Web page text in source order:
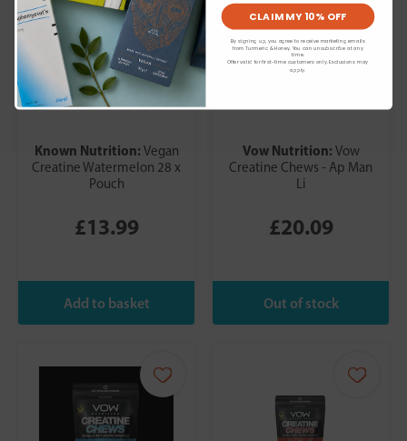
Known Nutrition: Vegan
Creatine Watermelon 28 x
Pouch
£13.99
Vow Nutrition: Vow
Creatine Chews - Ap Man
Li
£20.09
CLAIM MY 10% OFF
By signing up, you agree to receive marketing emails
from Turmeric & Honey. You can unsubscribe at any
time.
Offer valid for first-time customers only. Exclusions may
apply.